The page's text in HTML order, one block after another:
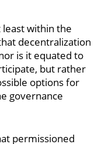
within the
decentralization
is it equated to
but rather
options for
governance
permissioned